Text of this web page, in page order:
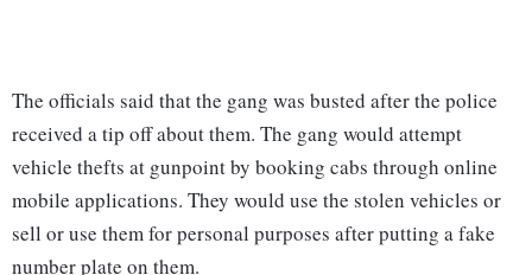
The officials said that the gang was busted after the police
received a tip off about them. The gang would attempt
vehicle thefts at gunpoint by booking cabs through online
mobile applications. They would use the stolen vehicles or
sell or use them for personal purposes after putting a fake
number plate on them.